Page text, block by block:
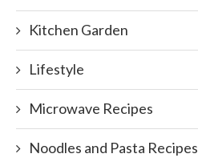
Kitchen Garden
Lifestyle
Microwave Recipes
Noodles and Pasta Recipes